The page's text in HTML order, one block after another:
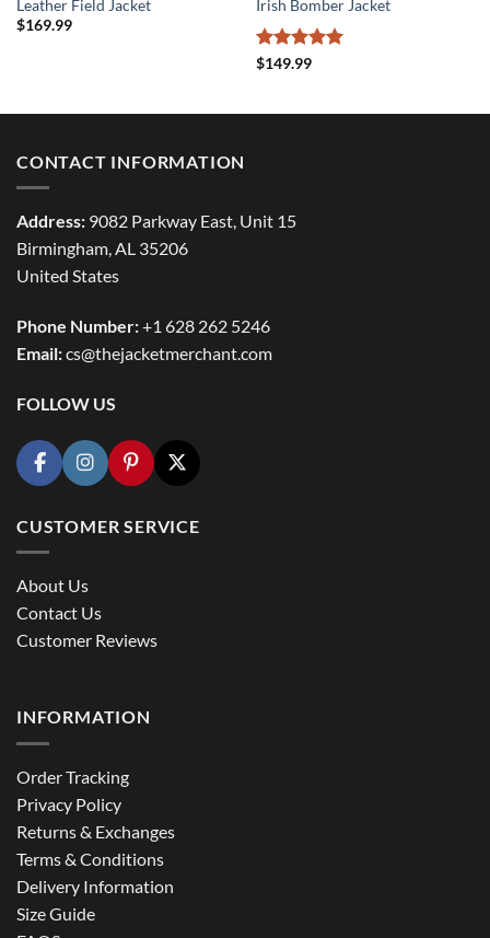
Leather Field Jacket
$169.99
Irish Bomber Jacket
Rated5
$149.99
CONTACT INFORMATION
Address: 9082 Parkway East, Unit 15
Birmingham, AL 35206
United States
Phone Number:+1 628 262 5246
Email:cs@thejacketmerchant.com
FOLLOW US
CUSTOMER SERVICE
About Us
Contact Us
Customer Reviews
INFORMATION
Order Tracking
Privacy Policy
Returns & Exchanges
Terms & Conditions
Delivery Information
Size Guide